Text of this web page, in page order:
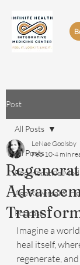
Post
All Posts
Regenerative
Age Reversal &
Podcast
All Posts
LeNae Goolsby
Feb 10 4 min
Imagine a
heal itself,
regenerate,